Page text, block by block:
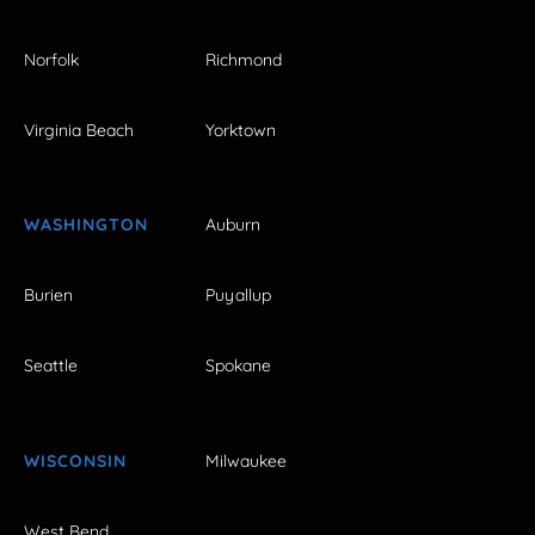
Norfolk Richmond
Virginia Beach Yorktown
WASHINGTON Auburn
Burien Puyallup
Seattle Spokane
WISCONSIN Milwaukee